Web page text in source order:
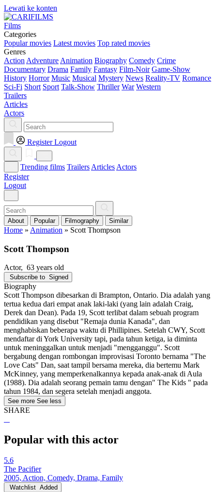
Lewati ke konten
Films
Categories
Popular movies Latest movies Top rated movies
Genres
Action Adventure Animation Biography Comedy Crime
Documentary Drama Family Fantasy Film-Noir Game-Show
History Horror Music Musical Mystery News Reality-TV Romance
Sci-Fi Short Sport Talk-Show Thriller War Western
Trailers
Articles
Actors
Register Logout
Trending films Trailers Articles Actors
Register
Logout
About Popular Filmography Similar
Home » Animation » Scott Thompson
Scott Thompson
Actor, 63 years old
Subscribe to Signed
Biography
Scott Thompson dibesarkan di Brampton, Ontario. Dia adalah yang
tertua kedua dari empat anak laki-laki (yang lain adalah Craig,
Derek dan Dean). Pada 19, Scott terlibat dalam sebuah program
pendidikan yang disebut "Remaja dunia Kanada", dan
menghabiskan beberapa waktu di Phillipines. Setelah CWY, Scott
mendaftar di York University tapi, pada tahun ketiga, ia diminta
untuk meninggalkan untuk menjadi "mengganggu". Scott
bergabung dengan rombongan improvisasi Toronto bernama "The
Love Cats" Dan, saat tampil bersama mereka, dia bertemu Mark
McKinney, yang memperkenalkannya kepada anak-anak di Aula
(1988). Dia adalah seorang pemain tamu dengan" The Kids " pada
tahun 1984, dan segera setelah menjadi anggota.
See more See less
SHARE
Popular with this actor
5.6
The Pacifier
2005, Action, Comedy, Drama, Family
Watchlist Added